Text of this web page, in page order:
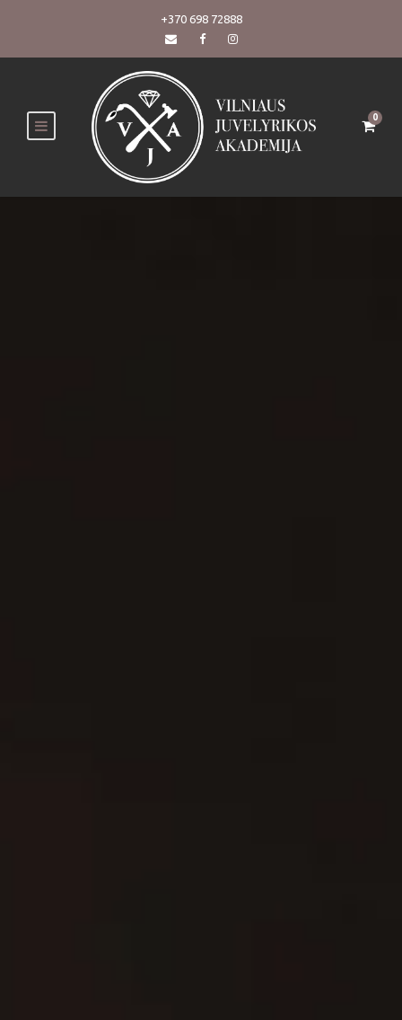
+370 698 72888
0